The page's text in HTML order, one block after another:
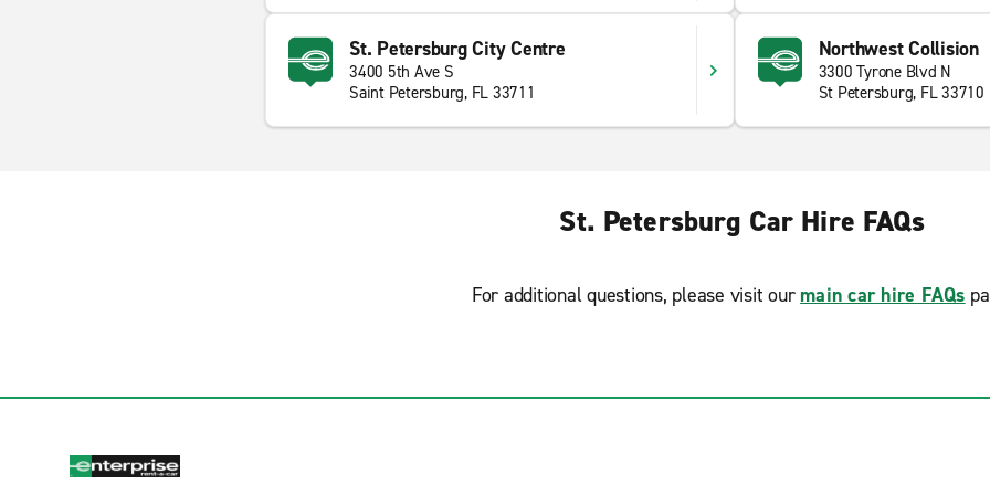
St. Petersburg City Centre
3400 5th Ave S
Saint Petersburg, FL 33711
Northwest Collision
3300 Tyrone Blvd N
St Petersburg, FL 33710
St. Petersburg Car Hire FAQs
For additional questions, please visit our main car hire FAQs